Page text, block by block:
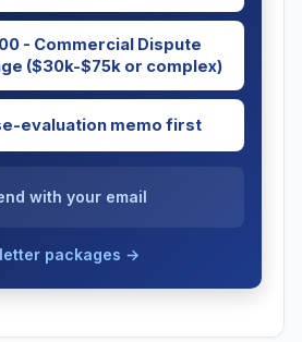
- Commercial Dispute
($30k-$75k or complex)
evaluation memo first
with your email
packages →